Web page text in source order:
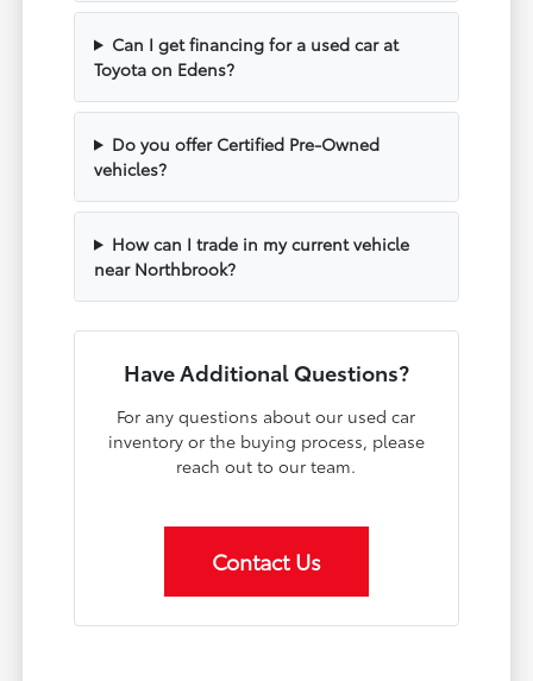
Can I get financing for a used car at
Toyota on Edens?
Do you offer Certified Pre-Owned
vehicles?
How can I trade in my current vehicle
near Northbrook?
Have Additional Questions?
For any questions about our used car
inventory or the buying process, please
reach out to our team.
Contact Us